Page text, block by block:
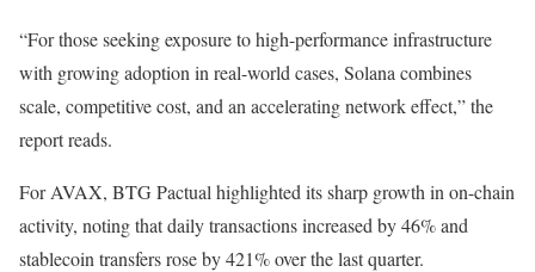
“For those seeking exposure to high-performance infrastructure
with growing adoption in real-world cases, Solana combines
scale, competitive cost, and an accelerating network effect,” the
report reads.
For AVAX, BTG Pactual highlighted its sharp growth in on-chain
activity, noting that daily transactions increased by 46% and
stablecoin transfers rose by 421% over the last quarter.